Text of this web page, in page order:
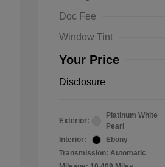
Doc Fee
Window Tint
Your Price
Disclosure
Exterior:
Platinum White
Pearl
Interior:
Ebony
Transmission: Automatic